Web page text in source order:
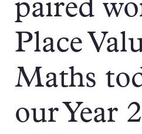
paired
Place
Maths
our Year 2